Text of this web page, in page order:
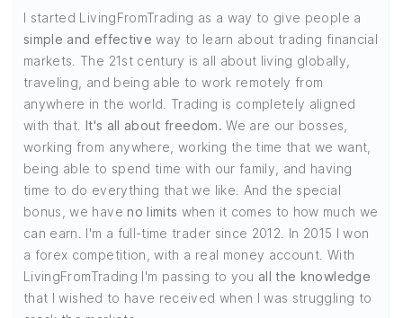
I started LivingFromTrading as a way to give people a
simple and effective way to learn about trading financial
markets. The 21st century is all about living globally,
traveling, and being able to work remotely from
anywhere in the world. Trading is completely aligned
with that. It's all about freedom. We are our bosses,
working from anywhere, working the time that we want,
being able to spend time with our family, and having
time to do everything that we like. And the special
bonus, we haveno limits when it comes to how much we
can earn. I'm a full-time trader since 2012. In 2015 I won
a forex competition, with a real money account. With
LivingFromTrading I'm passing to you all the knowledge
that I wished to have received when I was struggling to